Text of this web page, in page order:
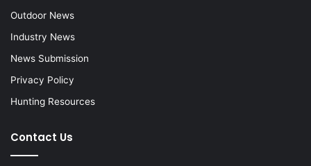
Outdoor News
Industry News
News Submission
Privacy Policy
Hunting Resources
Contact Us